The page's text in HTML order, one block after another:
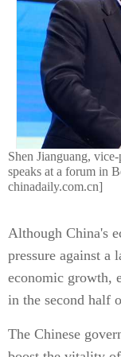
Shen Jianguang,
speaks at a forum in
chinadaily.com.cn]
Although China's
pressure against a
economic growth,
in the second half
The Chinese